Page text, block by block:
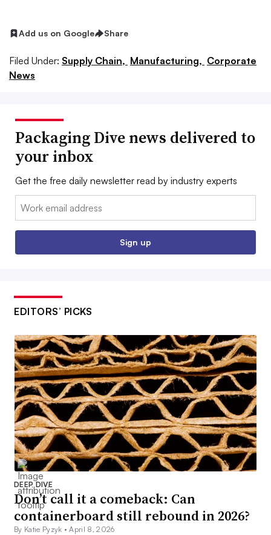
Add us on Google Share
Filed Under: Supply Chain, Manufacturing, Corporate
News
Packaging Dive news delivered to
your inbox
Get the free daily newsletter read by industry experts
Email:
Sign up
EDITORS’ PICKS
DEEP DIVE
Don’t call it a comeback: Can
containerboard still rebound in 2026?
By Katie Pyzyk •April 8, 2026